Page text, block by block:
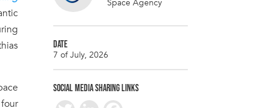
Space Agency
DATE
7 of July, 2026
SOCIAL MEDIA SHARING LINKS